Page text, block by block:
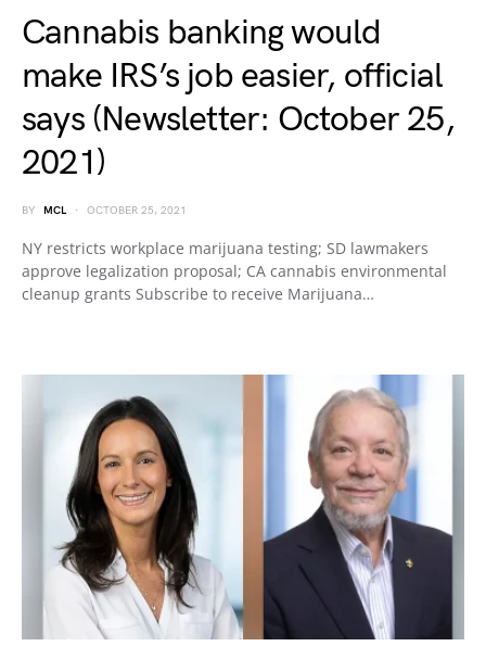
Cannabis banking would
make IRS’s job easier, official
says (Newsletter: October 25,
2021)
BY MCL OCTOBER 25, 2021
NY restricts workplace marijuana testing; SD lawmakers
approve legalization proposal; CA cannabis environmental
cleanup grants Subscribe to receive Marijuana…